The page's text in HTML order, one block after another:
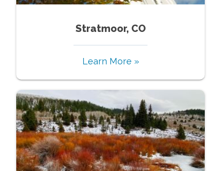
Stratmoor, CO
Learn More »